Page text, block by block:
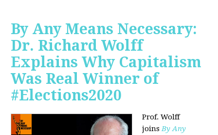
By Any Means Necessary:
Dr. Richard Wolff
Explains Why Capitalism
Was Real Winner of
#Elections2020
Prof. Wolff
joinsBy Any